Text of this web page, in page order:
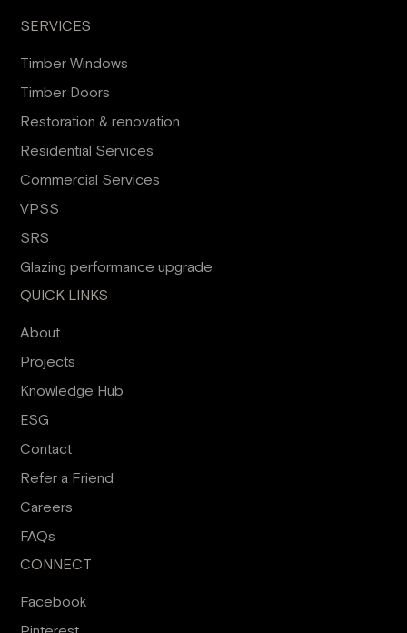
SERVICES
Timber Windows
Timber Doors
Restoration & renovation
Residential Services
Commercial Services
VPSS
SRS
Glazing performance upgrade
QUICK LINKS
About
Projects
Knowledge Hub
ESG
Contact
Refer a Friend
Careers
FAQs
CONNECT
Facebook